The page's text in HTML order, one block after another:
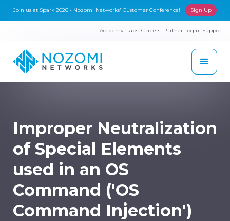
Join us at Spark 2026 - Nozomi Networks' Customer Conference! Sign Up
Academy Labs Careers Partner Login Support
Improper Neutralization
of Special Elements
used in an OS
Command ('OS
Command Injection')